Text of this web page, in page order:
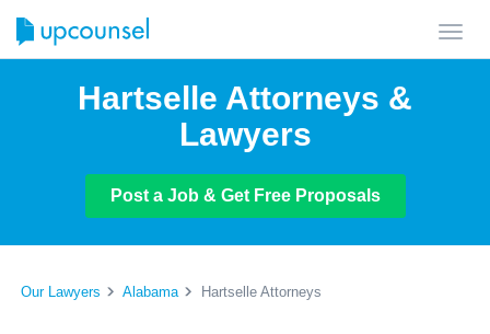
Hartselle Attorneys &
Lawyers
Post a Job & Get Free Proposals
Our Lawyers Alabama Hartselle Attorneys